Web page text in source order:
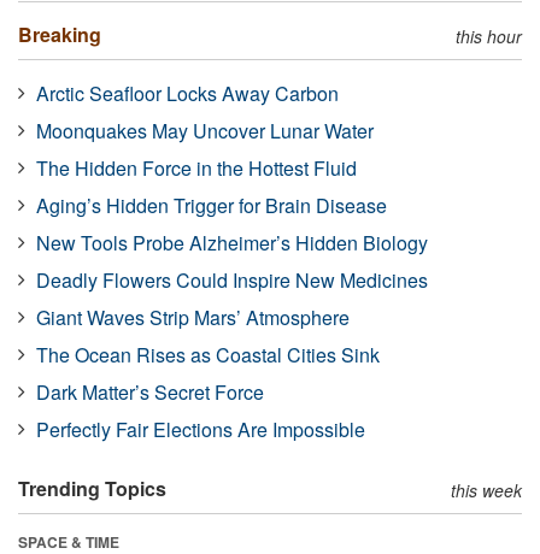
Breaking this hour
Arctic Seafloor Locks Away Carbon
Moonquakes May Uncover Lunar Water
The Hidden Force in the Hottest Fluid
Aging’s Hidden Trigger for Brain Disease
New Tools Probe Alzheimer’s Hidden Biology
Deadly Flowers Could Inspire New Medicines
Giant Waves Strip Mars’ Atmosphere
The Ocean Rises as Coastal Cities Sink
Dark Matter’s Secret Force
Perfectly Fair Elections Are Impossible
Trending Topics this week
SPACE & TIME